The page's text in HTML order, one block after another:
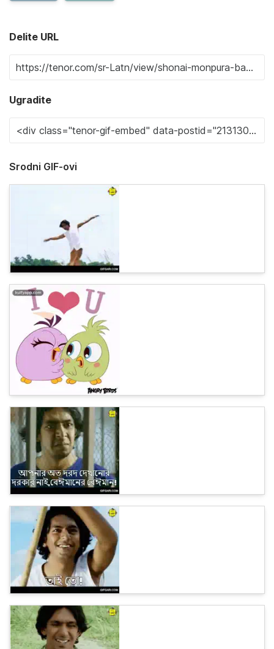
Delite URL
Ugradite
Srodni GIF-ovi